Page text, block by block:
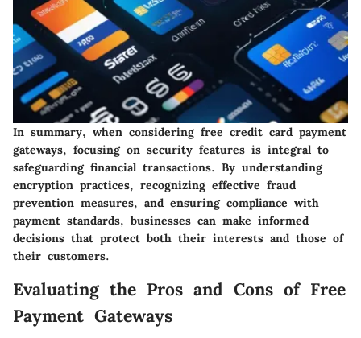
In summary, when considering free credit card payment
gateways, focusing on security features is integral to
safeguarding financial transactions. By understanding
encryption practices, recognizing effective fraud
prevention measures, and ensuring compliance with
payment standards, businesses can make informed
decisions that protect both their interests and those of
their customers.
Evaluating the Pros and Cons of Free
Payment Gateways